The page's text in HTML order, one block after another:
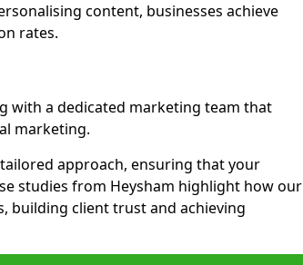
content, businesses achieve
rates.
with a dedicated marketing team that
marketing.
approach, ensuring that your
studies from Heysham highlight how our
building client trust and achieving